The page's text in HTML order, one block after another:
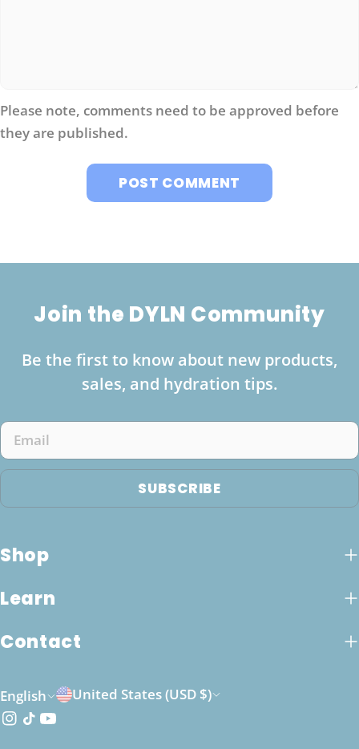
Please note, comments need to be approved before
they are published.
Join the DYLN Community
Be the first to know about new products,
sales, and hydration tips.
Email
SUBSCRIBE
Shop
Learn
Contact
L
a
English C
o
United States (USD $)
Instagram
TikTokYouTube